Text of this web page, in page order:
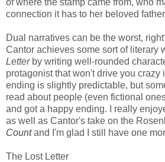
connection it has to her beloved
Dual narratives can be the worst,
Cantor achieves some sort of literary
Letter by writing well-rounded
protagonist that won't drive you crazy
ending is slightly predictable, but
read about people (even fictional
and got a happy ending. I really
as well as Cantor's take on the
Count and I'm glad I still have one
The Lost Letter